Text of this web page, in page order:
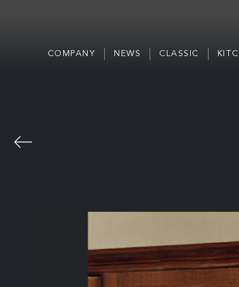
COMPANY NEWS CLASSIC